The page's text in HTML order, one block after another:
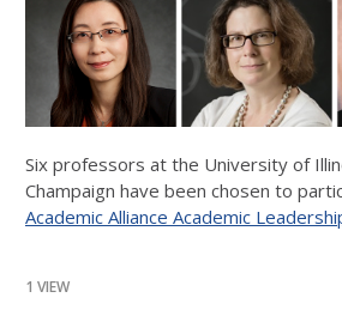
Six professors at the University of
Champaign have been chosen to
Academic Alliance Academic
1 VIEW